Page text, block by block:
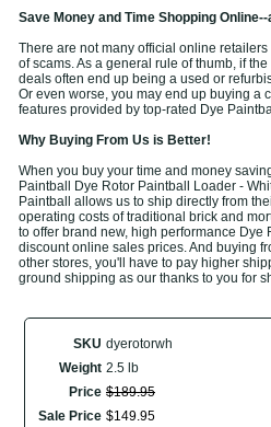
Save Money and Time Shopping
There are not many official online
of scams. As a general rule of thumb, if
deals often end up being a used or
Or even worse, you may end up buying a
features provided by top-rated Dye
Why Buying From Us is Better!
When you buy your time and money
Paintball Dye Rotor Paintball Loader -
Paintball allows us to ship directly from
operating costs of traditional brick and
to offer brand new, high performance
discount online sales prices. And buying
other stores, you'll have to pay higher
ground shipping as our thanks to you for
SKU dyerotorwh
Weight 2.5 lb
Price $189.95
Sale Price $149.95